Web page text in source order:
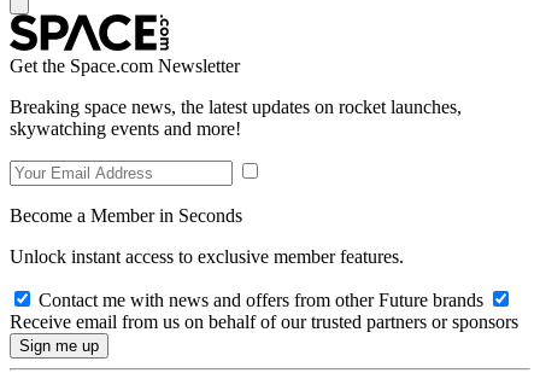
Get the Space.com Newsletter
Breaking space news, the latest updates on rocket launches,
skywatching events and more!
Become a Member in Seconds
Unlock instant access to exclusive member features.
Contact me with news and offers from other Future brands
Receive email from us on behalf of our trusted partners or sponsors